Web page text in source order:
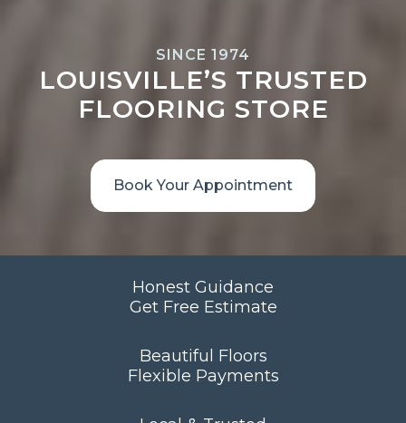
SINCE 1974
LOUISVILLE’S TRUSTED
FLOORING STORE
Book Your Appointment
Honest Guidance
Get Free Estimate
Beautiful Floors
Flexible Payments